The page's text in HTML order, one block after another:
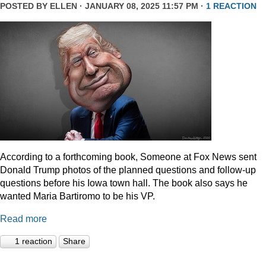
POSTED BY ELLEN · JANUARY 08, 2025 11:57 PM · 1 REACTION
According to a forthcoming book, Someone at Fox News sent
Donald Trump photos of the planned questions and follow-up
questions before his Iowa town hall. The book also says he
wanted Maria Bartiromo to be his VP.
Read more
1 reaction Share